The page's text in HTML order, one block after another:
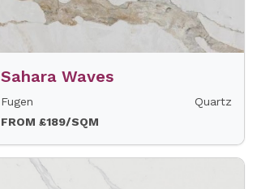
Sahara Waves
Fugen
Quartz
FROM £189/SQM